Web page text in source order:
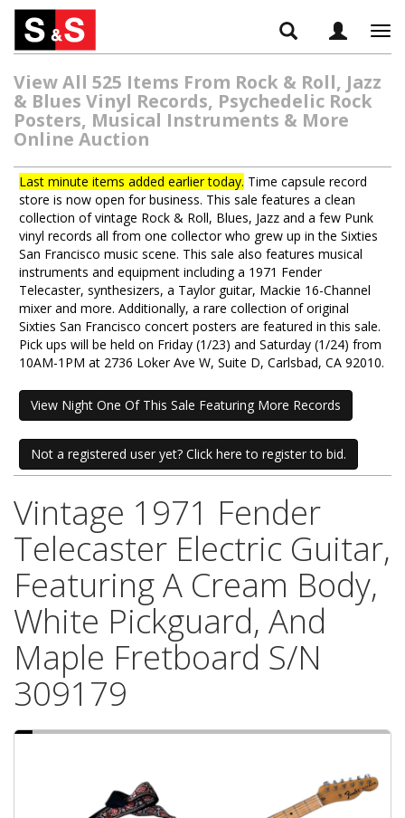
View All 525 Items From Rock & Roll, Jazz
& Blues Vinyl Records, Psychedelic Rock
Posters, Musical Instruments & More
Online Auction
Last minute items added earlier today. Time capsule record
store is now open for business. This sale features a clean
collection of vintage Rock & Roll, Blues, Jazz and a few Punk
vinyl records all from one collector who grew up in the Sixties
San Francisco music scene. This sale also features musical
instruments and equipment including a 1971 Fender
Telecaster, synthesizers, a Taylor guitar, Mackie 16-Channel
mixer and more. Additionally, a rare collection of original
Sixties San Francisco concert posters are featured in this sale.
Pick ups will be held on Friday (1/23) and Saturday (1/24) from
10AM-1PM at 2736 Loker Ave W, Suite D, Carlsbad, CA 92010.
View Night One Of This Sale Featuring More Records
Not a registered user yet? Click here to register to bid.
Vintage 1971 Fender
Telecaster Electric Guitar,
Featuring A Cream Body,
White Pickguard, And
Maple Fretboard S/N
309179